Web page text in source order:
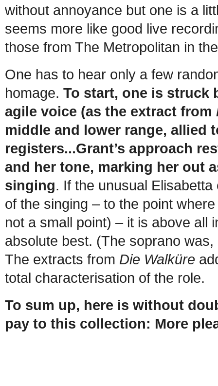
without annoyance but one is a
seems more like good live
those from The Metropolitan in
One has to hear only a few
homage. To start, one is struck
agile voice (as the extract from
middle and lower range, allied
registers...Grant’s approach
and her tone, marking her out
singing. If the unusual
of the singing – to the point
not a small point) – it is above all
absolute best. (The soprano
The extracts from Die Walküre
total characterisation of the role.
To sum up, here is without
pay to this collection: More